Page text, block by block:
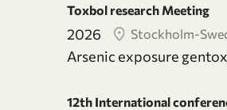
Toxbol research Meeting
2026 Stockholm-
Arsenic exposure
12th International